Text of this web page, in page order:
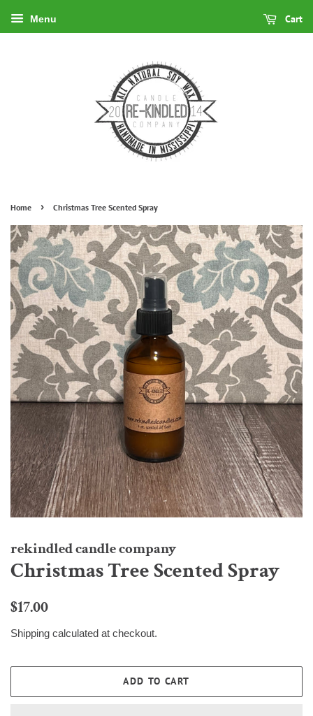
Menu Cart
Home › Christmas Tree Scented Spray
rekindled candle company
Christmas Tree Scented Spray
Regular
$17.00
Shipping calculated at checkout.
ADD TO CART